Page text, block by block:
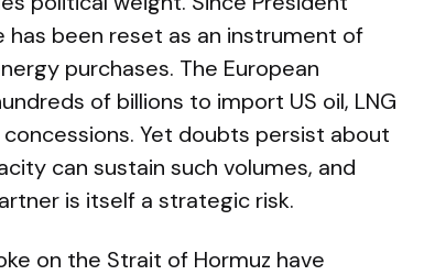
has been reset as an instrument of
purchases. The European
of billions to import US oil, LNG
Yet doubts persist about
can sustain such volumes, and
is itself a strategic risk.
on the Strait of Hormuz have